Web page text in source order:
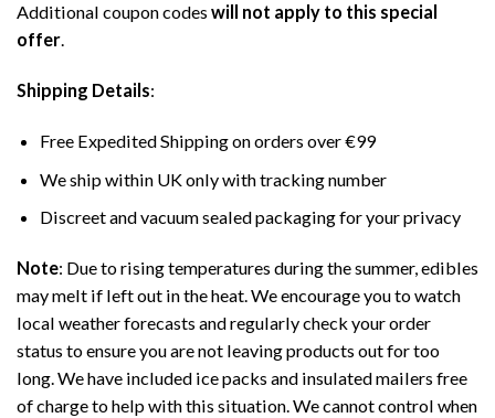
Additional coupon codeswill not apply to this special
offer.
Shipping Details:
Free Expedited Shipping on orders over €99
We ship within UK only with tracking number
Discreet and vacuum sealed packaging for your privacy
Note: Due to rising temperatures during the summer, edibles
may melt if left out in the heat. We encourage you to watch
local weather forecasts and regularly check your order
status to ensure you are not leaving products out for too
long. We have included ice packs and insulated mailers free
of charge to help with this situation. We cannot control when